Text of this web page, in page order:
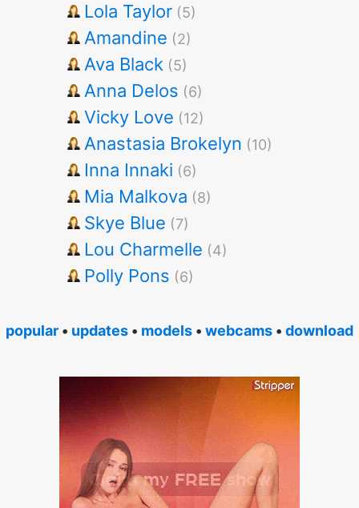
Lola Taylor (5)
Amandine (2)
Ava Black (5)
Anna Delos (6)
Vicky Love (12)
Anastasia Brokelyn (10)
Inna Innaki (6)
Mia Malkova (8)
Skye Blue (7)
Lou Charmelle (4)
Polly Pons (6)
popular • updates • models • webcams • download